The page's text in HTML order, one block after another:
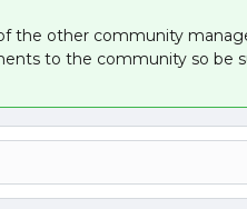
the other community
to the community so be